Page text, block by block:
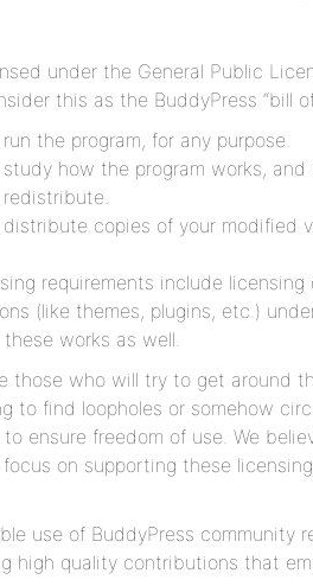
under the General Public
this as the BuddyPress “bill
the program, for any purpose.
how the program works,
copies of your modified
requirements include
(like themes, plugins, etc.)
works as well.
those who will try to get around
to find loopholes or somehow
ensure freedom of use. We
on supporting these
use of BuddyPress community
high quality contributions that